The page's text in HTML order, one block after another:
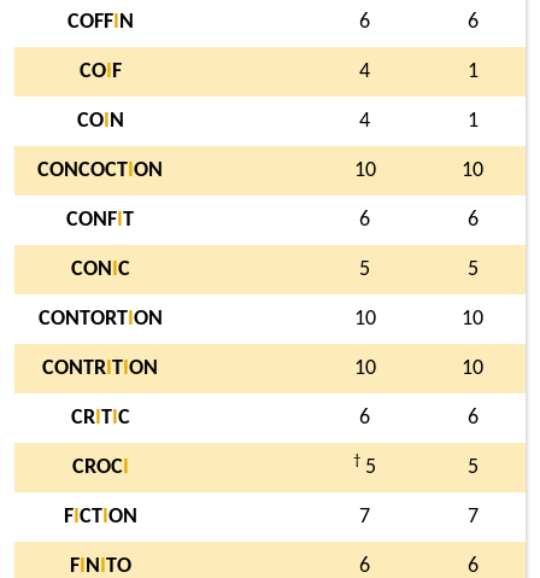
COFFI N 6 6
COI F 4 1
COI N 4 1
CONCOCT ON 10 10
CONF T 6 6
CON C 5 5
CONTORTI ON 10 10
CONTR T ON 10 10
CRI TI C 6 6
CROCI † 5 5
FI CTI ON 7 7
FI N TO 6 6